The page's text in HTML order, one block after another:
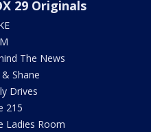
29 Originals
The News
& Shane
Drives
215
Ladies Room